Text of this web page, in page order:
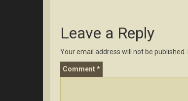
Leave a Reply
Your email address will not be published.
Comment*